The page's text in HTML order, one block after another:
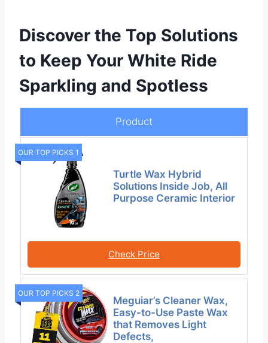
Discover the Top Solutions
to Keep Your White Ride
Sparkling and Spotless
Product
OUR TOP PICKS 1
Turtle Wax Hybrid
Solutions Inside Job, All
Purpose Ceramic Interior
Check Price
OUR TOP PICKS 2
Meguiar’s Cleaner Wax,
Easy-to-Use Paste Wax
that Removes Light
Defects,